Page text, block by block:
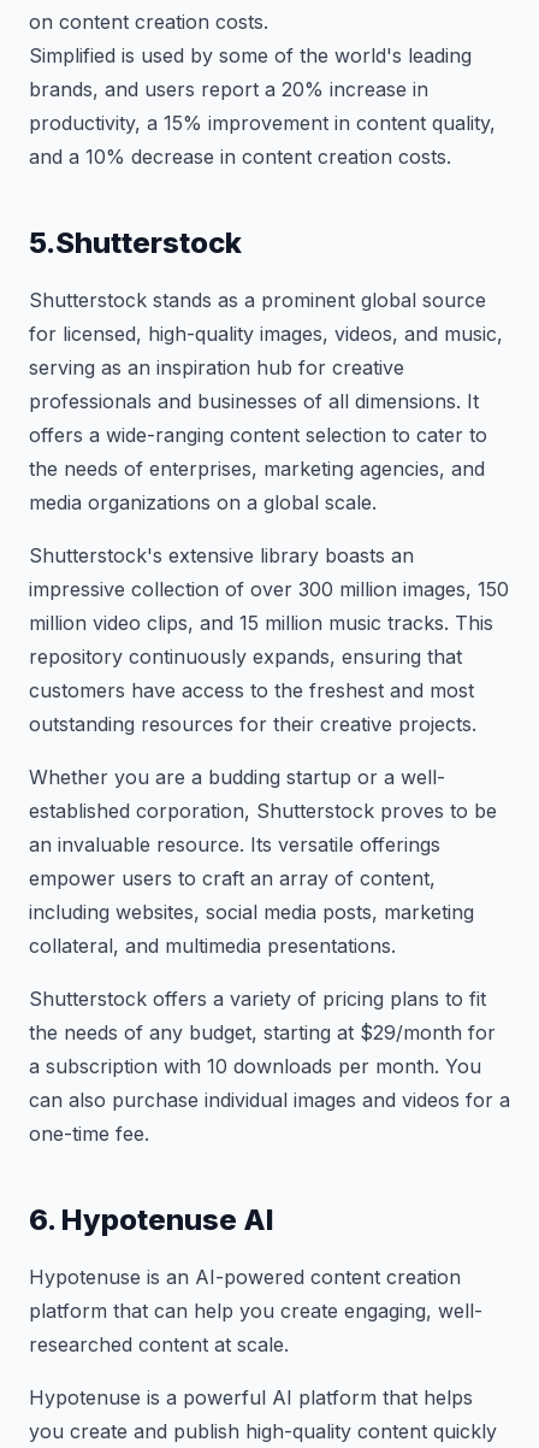
on content creation costs.
Simplified is used by some of the world's leading
brands, and users report a 20% increase in
productivity, a 15% improvement in content quality,
and a 10% decrease in content creation costs.
5.Shutterstock
Shutterstock stands as a prominent global source
for licensed, high-quality images, videos, and music,
serving as an inspiration hub for creative
professionals and businesses of all dimensions. It
offers a wide-ranging content selection to cater to
the needs of enterprises, marketing agencies, and
media organizations on a global scale.
Shutterstock's extensive library boasts an
impressive collection of over 300 million images, 150
million video clips, and 15 million music tracks. This
repository continuously expands, ensuring that
customers have access to the freshest and most
outstanding resources for their creative projects.
Whether you are a budding startup or a well-
established corporation, Shutterstock proves to be
an invaluable resource. Its versatile offerings
empower users to craft an array of content,
including websites, social media posts, marketing
collateral, and multimedia presentations.
Shutterstock offers a variety of pricing plans to fit
the needs of any budget, starting at $29/month for
a subscription with 10 downloads per month. You
can also purchase individual images and videos for a
one-time fee.
6. Hypotenuse AI
Hypotenuse is an AI-powered content creation
platform that can help you create engaging, well-
researched content at scale.
Hypotenuse is a powerful AI platform that helps
you create and publish high-quality content quickly